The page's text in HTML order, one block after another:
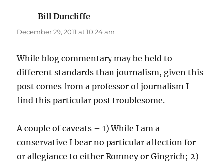
Bill Duncliffe
December 29, 2011 at 10:24 am
While blog commentary may be held to
different standards than journalism, given this
post comes from a professor of journalism I
find this particular post troublesome.
A couple of caveats – 1) While I am a
conservative I bear no particular affection for
or allegiance to either Romney or Gingrich; 2)